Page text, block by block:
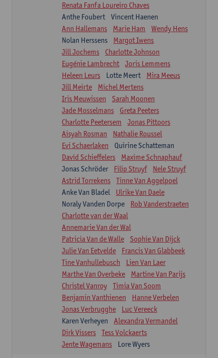
Renata Fanfa Loureiro Chaves
Anthe Foubert
Vincent Haenen
Ann Hallemans
Marie Ham
Wendy Hens
Nolan Herssens
Margot Iwens
Jill Jochems
Charlotte Johnson
Eugénie Lambrecht
Joris Lemmens
Heleen Leurs
Lotte Meert
Mira Meeus
Jill Meirte
Michel Mertens
Iris Meuwissen
Sarah Moonen
Jade Mosselmans
Greta Peeters
Charlotte Peetersem
Jonas Pittoors
Aisyah Rosman
Nathalie Roussel
Evi Schaerlaken
Quirine Schatteman
David Schieffelers
Maxime Schnaphauf
Jonas Schröder
Filip Struyf
Nele Struyf
Astrid Torrekens
Tinne Van Aggelpoel
Anke Van Bladel
Ulrike Van Daele
Noraly Vanden Dorpe
Rob Vanderstraeten
Charlotte van der Waal
Annemarie Van der Wal
Patricia Van de Walle
Sophie Van Dijck
Julie Van Eetvelde
Francis Van Glabbeek
Tine Vanhullebusch
Lien Van Laer
Marthe Van Overbeke
Martine Van Parijs
Christel Vanroy
Timia Van Soom
Benjamin Vanthienen
Hanne Verbelen
Jonas Verbrugghe
Luc Vereeck
Karen Verheyen
Alexandra Vermandel
Dirk Vissers
Tess Volckaerts
Jente Wagemans
Lore Wyers